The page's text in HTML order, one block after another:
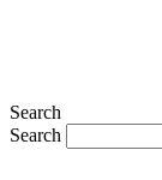
Search
Search